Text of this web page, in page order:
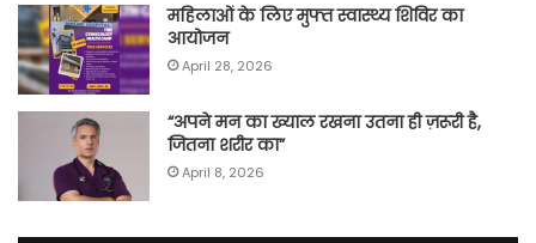
महिलाओं के लिए मुफ्त स्वास्थ्य शिविर का
आयोजन
April 28, 2026
“अपने मन का ख्याल रखना उतना ही ज़रूरी है,
जितना शरीर का”
April 8, 2026